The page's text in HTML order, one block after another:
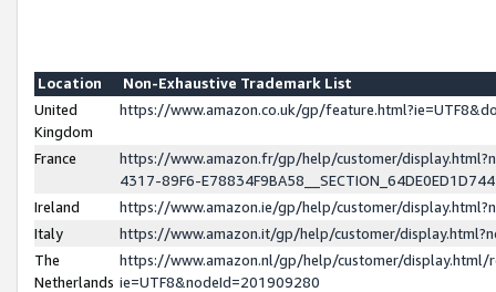
Location
Non-Exhaustive Trademark List
United
Kingdom
https://www.amazon.co.uk/gp/
France
https://www.amazon.fr/gp/help/customer/
4317-89F6-
Ireland
https://www.amazon.ie/gp/help/customer/
Italy
https://www.amazon.it/gp/help/customer/
The
Netherlands
https://www.amazon.nl/gp/help/customer/display.html/
ie=UTF8&nodeId=201909280